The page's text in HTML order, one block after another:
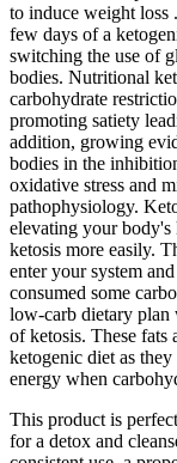
to induce weight loss
few days of a
switching the use of
bodies. Nutritional
carbohydrate
promoting satiety
addition, growing
bodies in the
oxidative stress and
pathophysiology.
elevating your body's
ketosis more easily.
enter your system
consumed some
low-carb dietary plan
of ketosis. These
ketogenic diet as
energy when
This product is
for a detox and